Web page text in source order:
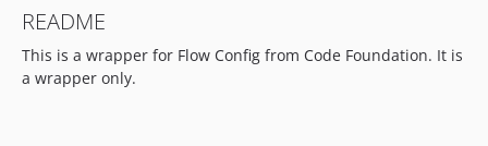
README
This is a wrapper for Flow Config from Code Foundation. It is
a wrapper only.